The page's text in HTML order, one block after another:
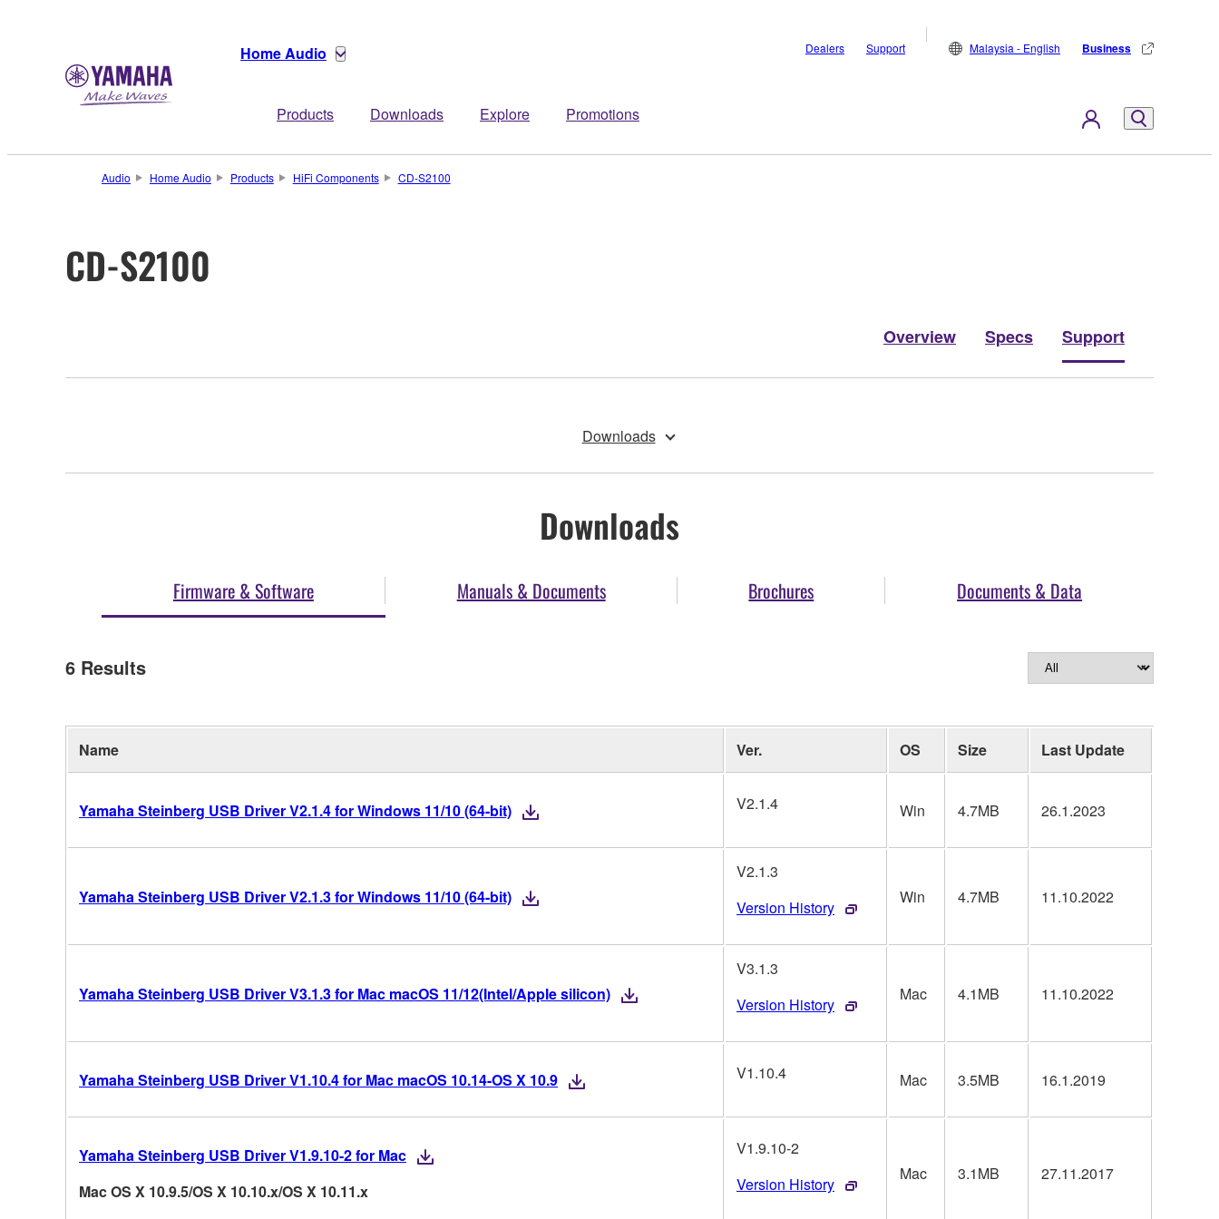
Home Audio
Products Downloads Explore Promotions
Dealers Support Malaysia - English Business
Audio Home Audio Products HiFi Components CD-S2100
CD-S2100
Overview Specs Support
Downloads
Downloads
Firmware & Software Manuals & Documents Brochures Documents & Data
6 Results
Name Ver. OS Size Last Update
Yamaha Steinberg USB Driver V2.1.4 for Windows 11/10 (64-bit) V2.1.4 Win 4.7MB 26.1.2023
Yamaha Steinberg USB Driver V2.1.3 for Windows 11/10 (64-bit)
V2.1.3
Version History
Win 4.7MB 11.10.2022
Yamaha Steinberg USB Driver V3.1.3 for Mac macOS 11/12(Intel/Apple silicon)
V3.1.3
Version History
Mac 4.1MB 11.10.2022
Yamaha Steinberg USB Driver V1.10.4 for Mac macOS 10.14-OS X 10.9 V1.10.4 Mac 3.5MB 16.1.2019
Yamaha Steinberg USB Driver V1.9.10-2 for Mac
Mac OS X 10.9.5/OS X 10.10.x/OS X 10.11.x
V1.9.10-2
Version History
Mac 3.1MB 27.11.2017